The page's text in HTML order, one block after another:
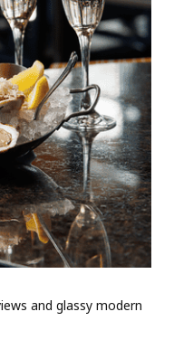
and glassy modern